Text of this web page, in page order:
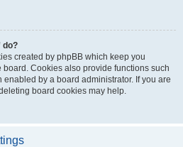
do?
created by phpBB which keep you
Cookies also provide functions such
by a board administrator. If you are
board cookies may help.